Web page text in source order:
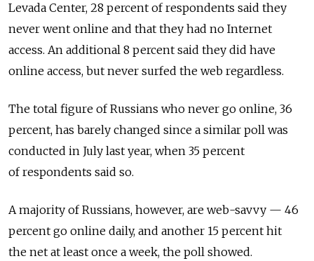
Levada Center, 28 percent of respondents said they
never went online and that they had no Internet
access. An additional 8 percent said they did have
online access, but never surfed the web regardless.
The total figure of Russians who never go online, 36
percent, has barely changed since a similar poll was
conducted in July last year, when 35 percent
of respondents said so.
A majority of Russians, however, are web-savvy — 46
percent go online daily, and another 15 percent hit
the net at least once a week, the poll showed.